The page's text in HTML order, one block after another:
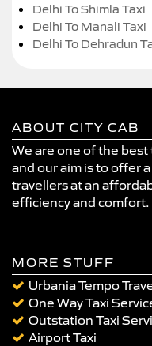
Delhi To Shimla Taxi
Delhi To Manali Taxi
Delhi To Dehradun
ABOUT CITY CAB
We are one of the
and our aim is to offer
travellers at an
efficiency and comfort.
MORE STUFF
Urbania Tempo
One Way Taxi
Outstation Taxi
Airport Taxi